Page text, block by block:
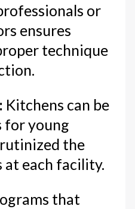
or
ensures
technique
Kitchens can be
for young
the
at each facility.
that